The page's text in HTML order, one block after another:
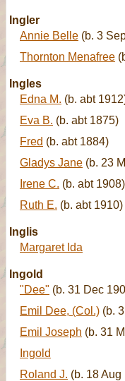
Ingler
Annie Belle (b. 3
Thornton Menafree
Ingles
Edna M. (b. abt
Eva B. (b. abt 1875)
Fred (b. abt 1884)
Gladys Jane (b. 23
Irene C. (b. abt 1908)
Ruth E. (b. abt 1910)
Inglis
Margaret Ida
Ingold
"Dee" (b. 31 Dec
Emil Dee, (Col.) (b.
Emil Joseph (b. 31
Ingold
Roland J. (b. 18